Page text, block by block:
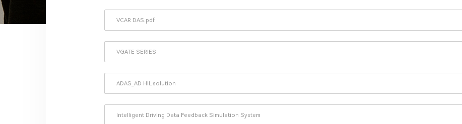
VCAR DAS.pdf
VGATE SERIES
ADAS_AD HIL solution
Intelligent Driving Data Feedback Simulation System